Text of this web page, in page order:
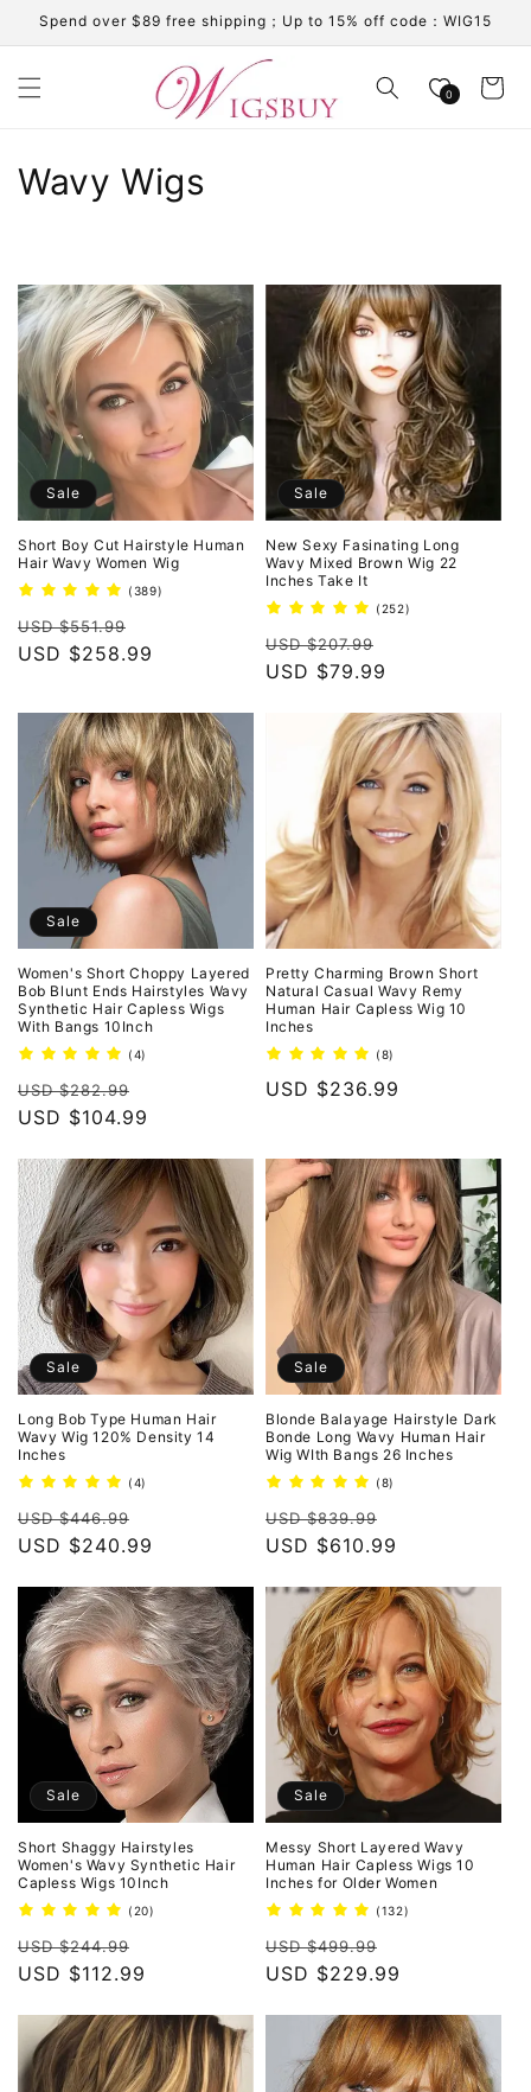
Skip to
content
Spend over $89 free shipping；Up to 15% off code：WIG15
0 Cart
C
l
l
e
c
i
o
n
:
Wavy Wigs
Sale
Short Boy Cut Hairstyle Human
Hair Wavy Women Wig
(389)
Regular
price
USD $551.99
price
USD $258.99
Sale
New Sexy Fasinating Long
Wavy Mixed Brown Wig 22
Inches Take It
(252)
Regular
price
USD $207.99
USD $79.99
Sale
Women's Short Choppy Layered
Bob Blunt Ends Hairstyles Wavy
Synthetic Hair Capless Wigs
With Bangs 10Inch
(4)
Regular
price
USD $282.99
price
USD $104.99
Pretty Charming Brown Short
Natural Casual Wavy Remy
Human Hair Capless Wig 10
Inches
(8)
reviews
Regular
USD $236.99
Sale
Long Bob Type Human Hair
Wavy Wig 120% Density 14
Inches
(4)
Regular
price
USD $446.99
price
USD $240.99
Sale
Blonde Balayage Hairstyle Dark
Bonde Long Wavy Human Hair
Wig WIth Bangs 26 Inches
(8)
Regular
price
USD $839.99
price
USD $610.99
Sale
Short Shaggy Hairstyles
Women's Wavy Synthetic Hair
Capless Wigs 10Inch
(20)
Regular
price
USD $244.99
price
USD $112.99
Sale
Messy Short Layered Wavy
Human Hair Capless Wigs 10
Inches for Older Women
(132)
Regular
price
USD $499.99
price
USD $229.99